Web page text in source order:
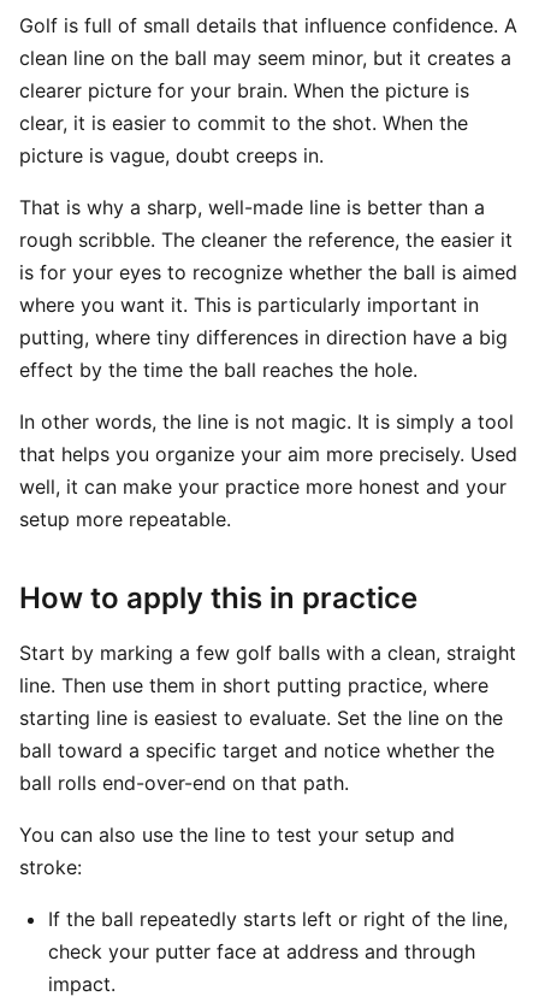
Golf is full of small details that influence confidence. A
clean line on the ball may seem minor, but it creates a
clearer picture for your brain. When the picture is
clear, it is easier to commit to the shot. When the
picture is vague, doubt creeps in.
That is why a sharp, well-made line is better than a
rough scribble. The cleaner the reference, the easier it
is for your eyes to recognize whether the ball is aimed
where you want it. This is particularly important in
putting, where tiny differences in direction have a big
effect by the time the ball reaches the hole.
In other words, the line is not magic. It is simply a tool
that helps you organize your aim more precisely. Used
well, it can make your practice more honest and your
setup more repeatable.
How to apply this in practice
Start by marking a few golf balls with a clean, straight
line. Then use them in short putting practice, where
starting line is easiest to evaluate. Set the line on the
ball toward a specific target and notice whether the
ball rolls end-over-end on that path.
You can also use the line to test your setup and
stroke:
If the ball repeatedly starts left or right of the line,
check your putter face at address and through
impact.